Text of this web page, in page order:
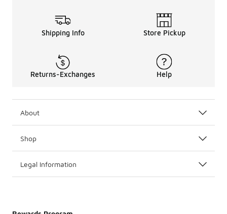
Shipping Info Store Pickup
Returns-Exchanges Help
About
Shop
Legal Information